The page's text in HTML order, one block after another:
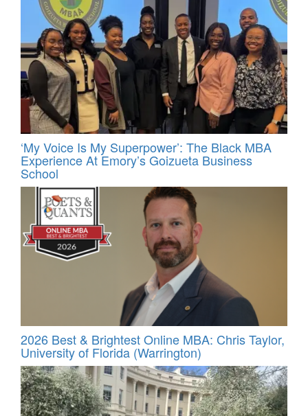
‘My Voice Is My Superpower’: The Black MBA
Experience At Emory’s Goizueta Business
School
2026 Best & Brightest Online MBA: Chris Taylor,
University of Florida (Warrington)